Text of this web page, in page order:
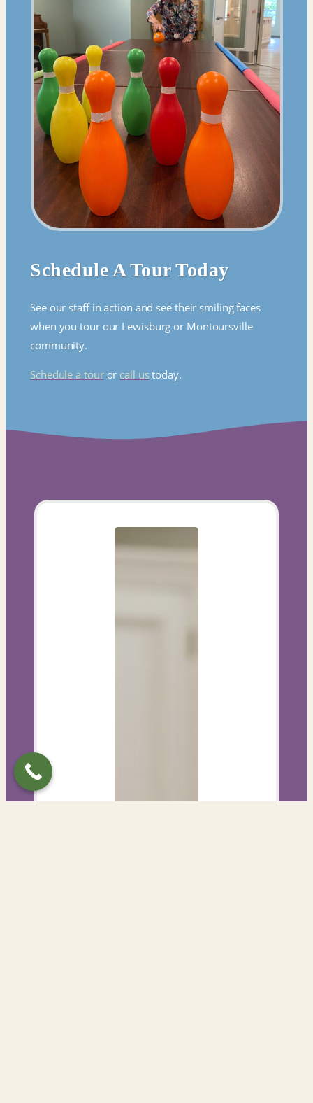
Schedule A Tour Today
See our staff in action and see their smiling faces
when you tour our Lewisburg or Montoursville
community.
Schedule a touror call ustoday.